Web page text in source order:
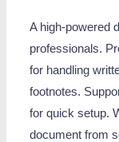
A high-powered
professionals.
for handling
footnotes.
for quick setup.
document from